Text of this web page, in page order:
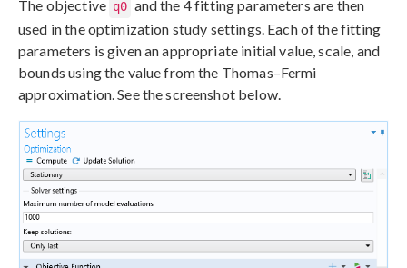
The objective q0 and the 4 fitting parameters are then
used in the optimization study settings. Each of the fitting
parameters is given an appropriate initial value, scale, and
bounds using the value from the Thomas–Fermi
approximation. See the screenshot below.